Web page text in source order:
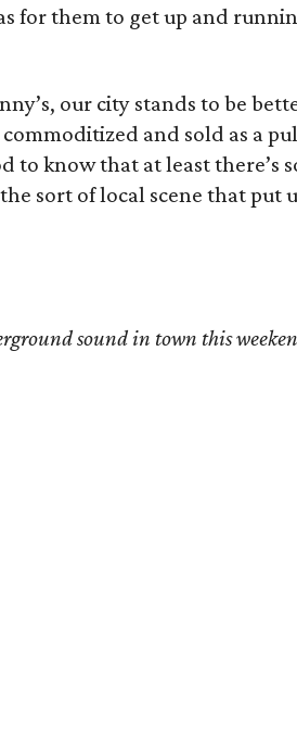
for them to get up and
our city stands to be
and sold as a
to know that at least there’s
sort of local scene that put
sound in town this